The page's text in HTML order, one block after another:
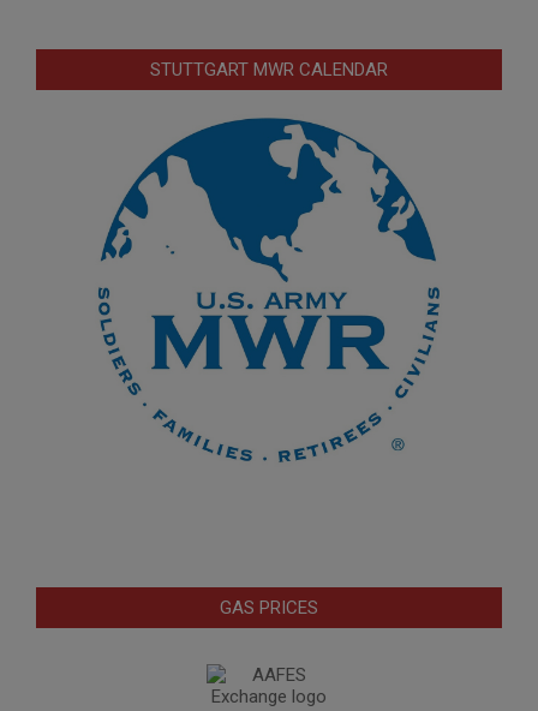
STUTTGART MWR CALENDAR
GAS PRICES